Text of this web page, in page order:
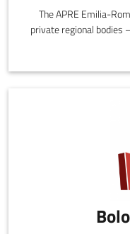
The APRE Emilia-
private regional